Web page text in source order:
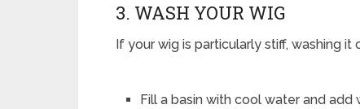
3. WASH YOUR WIG
If your wig is particularly stiff, washing it
Fill a basin with cool water and add